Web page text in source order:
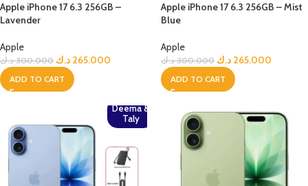
Apple iPhone 17 6.3 256GB –
Lavender
Apple
300.000 د.ك 265.000 د.ك
ADD TO CART
Apple iPhone 17 6.3 256GB – Mist
Blue
Apple
300.000 د.ك 265.000 د.ك
ADD TO CART
Deema &
Taly